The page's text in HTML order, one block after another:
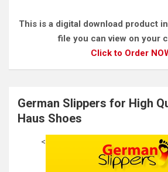
This is a digital download product
file you can view on your
Click to Order
German Slippers for High
Haus Shoes
<